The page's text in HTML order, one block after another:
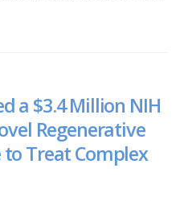
a $3.4 Million NIH
Regenerative
to Treat Complex